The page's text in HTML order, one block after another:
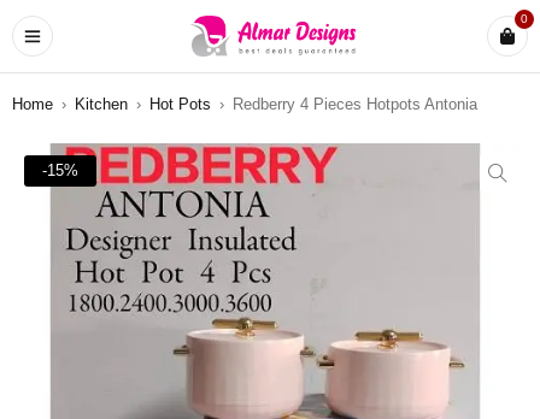
0
Home › Kitchen › Hot Pots › Redberry 4 Pieces Hotpots Antonia
-15%